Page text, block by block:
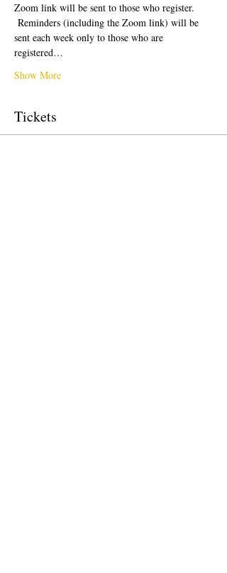
Zoom link will be sent to those who register.
Reminders (including the Zoom link) will be
sent each week only to those who are
registered…
Show More
Tickets